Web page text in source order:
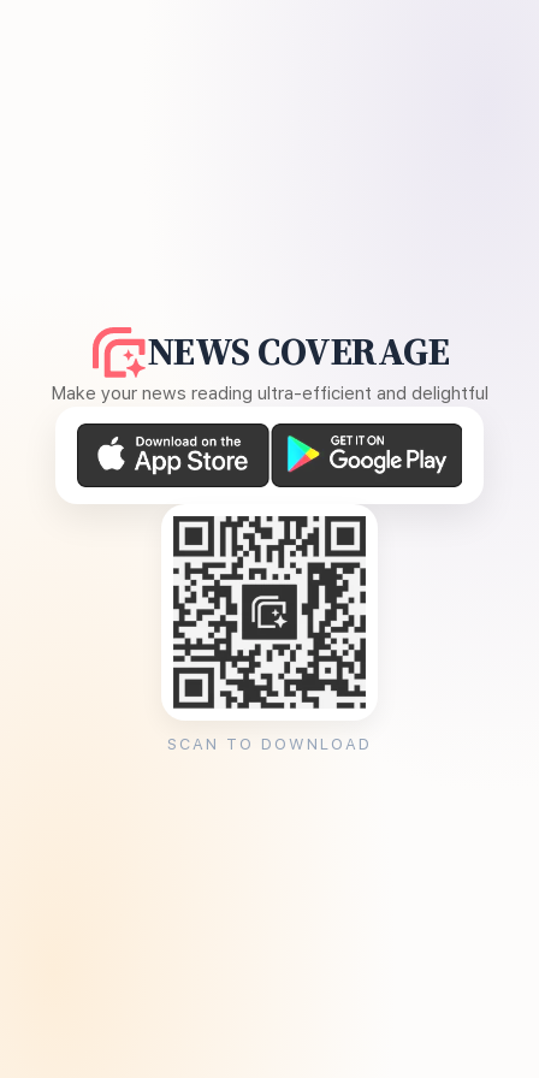
NEWS COVERAGE
Make your news reading ultra-efficient and delightful
SCAN TO DOWNLOAD